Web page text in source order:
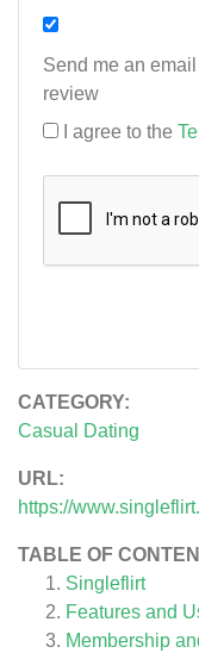
CATEGORY:
Casual Dating
URL:
https://
TABLE OF
Singleflirt
Features and
Membership
Send me an
review
I agree to the